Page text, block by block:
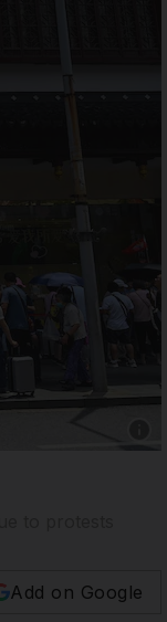
Add on Google